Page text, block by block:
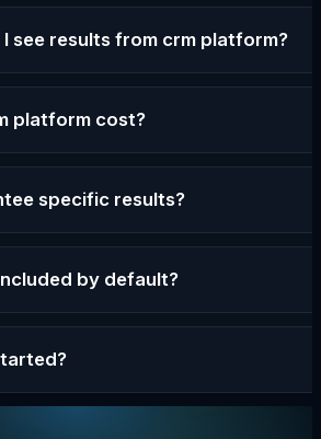
see results from crm platform?
platform cost?
specific results?
by default?